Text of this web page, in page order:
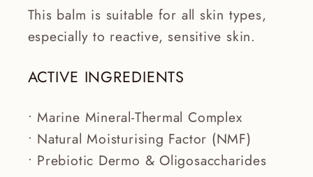
This balm is suitable for all skin types,
especially to reactive, sensitive skin.
ACTIVE INGREDIENTS
• Marine Mineral-Thermal Complex
• Natural Moisturising Factor (NMF)
• Prebiotic Dermo & Oligosaccharides